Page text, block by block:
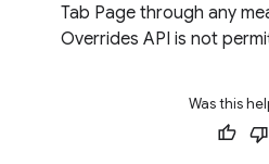
Tab Page through any
Overrides API is not
Was this